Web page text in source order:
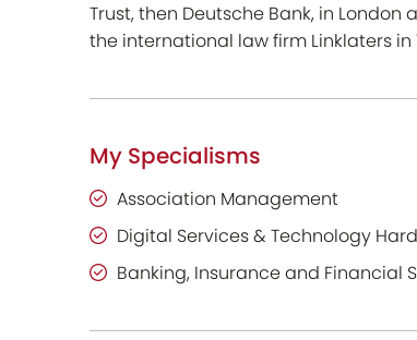
Trust, then Deutsche Bank, in
the international law firm Linklaters in
My Specialisms
Association Management
Digital Services & Technology
Banking, Insurance and Financial